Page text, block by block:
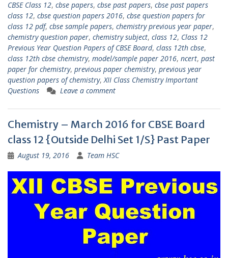
CBSE Class 12, cbse papers, cbse past papers, cbse past papers
class 12, cbse question papers 2016, cbse question papers for
class 12 pdf, cbse sample papers, chemistry previous year paper,
chemistry question paper, chemistry subject, class 12, Class 12
Previous Year Question Papers of CBSE Board, class 12th cbse,
class 12th cbse chemistry, model/sample paper 2016, ncert, past
paper for chemistry, previous paper chemistry, previous year
question papers of chemistry,XII Class Chemistry Important
Questions
Leave a comment
Chemistry – March 2016 for CBSE Board
class 12 {Outside Delhi Set 1/S} Past Paper
August 19, 2016 Team HSC